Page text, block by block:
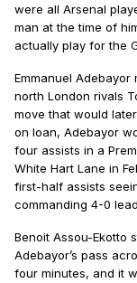
were all Arsenal
man at the time of
actually play for the
Emmanuel Adebayor
north London rivals
move that would
on loan, Adebayor
four assists in a
White Hart Lane in
first-half assists
commanding 4-0
Benoit Assou-Ekotto
Adebayor’s pass
four minutes, and it